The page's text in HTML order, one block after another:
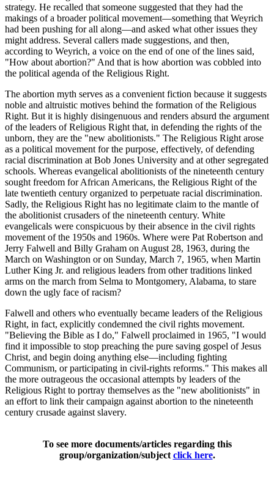
strategy. He recalled that someone suggested that they had the
makings of a broader political movement—something that Weyrich
had been pushing for all along—and asked what other issues they
might address. Several callers made suggestions, and then,
according to Weyrich, a voice on the end of one of the lines said,
"How about abortion?" And that is how abortion was cobbled into
the political agenda of the Religious Right.
The abortion myth serves as a convenient fiction because it suggests
noble and altruistic motives behind the formation of the Religious
Right. But it is highly disingenuous and renders absurd the argument
of the leaders of Religious Right that, in defending the rights of the
unborn, they are the "new abolitionists." The Religious Right arose
as a political movement for the purpose, effectively, of defending
racial discrimination at Bob Jones University and at other segregated
schools. Whereas evangelical abolitionists of the nineteenth century
sought freedom for African Americans, the Religious Right of the
late twentieth century organized to perpetuate racial discrimination.
Sadly, the Religious Right has no legitimate claim to the mantle of
the abolitionist crusaders of the nineteenth century. White
evangelicals were conspicuous by their absence in the civil rights
movement of the 1950s and 1960s. Where were Pat Robertson and
Jerry Falwell and Billy Graham on August 28, 1963, during the
March on Washington or on Sunday, March 7, 1965, when Martin
Luther King Jr. and religious leaders from other traditions linked
arms on the march from Selma to Montgomery, Alabama, to stare
down the ugly face of racism?
Falwell and others who eventually became leaders of the Religious
Right, in fact, explicitly condemned the civil rights movement.
"Believing the Bible as I do," Falwell proclaimed in 1965, "I would
find it impossible to stop preaching the pure saving gospel of Jesus
Christ, and begin doing anything else—including fighting
Communism, or participating in civil-rights reforms." This makes all
the more outrageous the occasional attempts by leaders of the
Religious Right to portray themselves as the "new abolitionists" in
an effort to link their campaign against abortion to the nineteenth
century crusade against slavery.
To see more documents/articles regarding this
group/organization/subject click here.